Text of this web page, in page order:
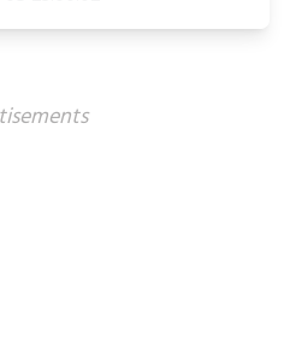
lasting results and